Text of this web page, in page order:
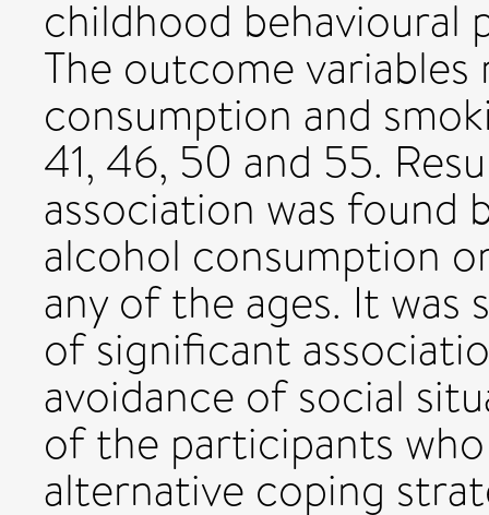
childhood behavioural
The outcome
consumption and
41, 46, 50 and 55.
association was found
alcohol consumption
any of the ages. It was
of significant
avoidance of social
of the participants
alternative coping